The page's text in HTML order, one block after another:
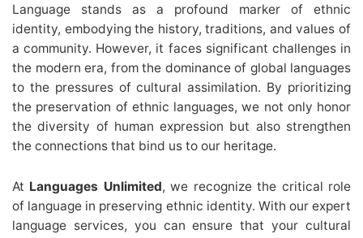
Language stands as a profound marker of ethnic
identity, embodying the history, traditions, and values of
a community. However, it faces significant challenges in
the modern era, from the dominance of global languages
to the pressures of cultural assimilation. By prioritizing
the preservation of ethnic languages, we not only honor
the diversity of human expression but also strengthen
the connections that bind us to our heritage.
At Languages Unlimited, we recognize the critical role
of language in preserving ethnic identity. With our expert
language services, you can ensure that your cultural